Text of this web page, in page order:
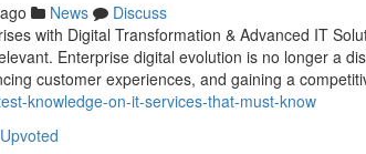
News
Discuss
with Digital Transformation & Advanced IT
Enterprise digital evolution is no longer a
customer experiences, and gaining a
knowledge-on-it-services-that-must-know